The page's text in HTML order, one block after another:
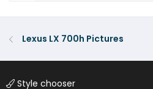
Lexus LX 700h Pictures
Style chooser